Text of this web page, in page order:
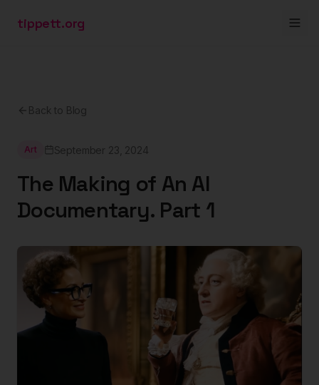
tippett.org
Back to Blog
Art September 23, 2024
The Making of An AI
Documentary. Part 1